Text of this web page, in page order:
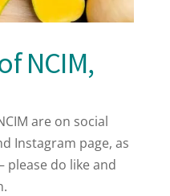
NCIM,
are on social
Instagram page, as
please do like and